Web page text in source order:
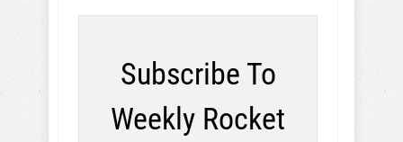
Subscribe To
Weekly Rocket